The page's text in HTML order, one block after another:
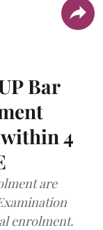
Bar
4
are
enrolment.